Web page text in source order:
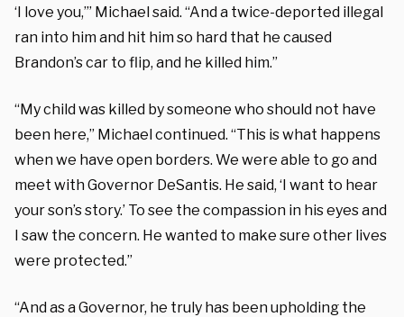
‘I love you,’” Michael said. “And a twice-deported illegal
ran into him and hit him so hard that he caused
Brandon’s car to flip, and he killed him.”
“My child was killed by someone who should not have
been here,” Michael continued. “This is what happens
when we have open borders. We were able to go and
meet with Governor DeSantis. He said, ‘I want to hear
your son’s story.’ To see the compassion in his eyes and
I saw the concern. He wanted to make sure other lives
were protected.”
“And as a Governor, he truly has been upholding the